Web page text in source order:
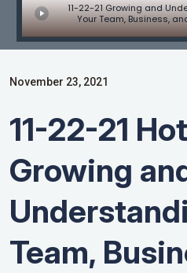
11-22-21 Growing and
Your Team, Business,
November 23, 2021
11-22-21
Growing
Team,